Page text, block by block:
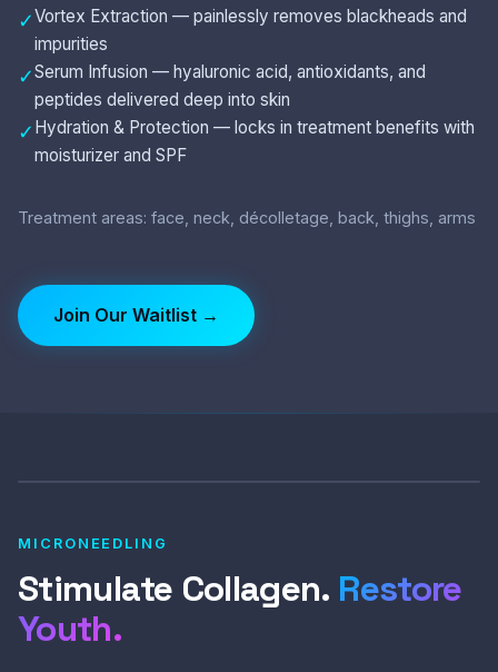
✓Vortex Extraction — painlessly removes blackheads and
impurities
✓Serum Infusion — hyaluronic acid, antioxidants, and
peptides delivered deep into skin
✓ Hydration & Protection — locks in treatment benefits with
moisturizer and SPF
Treatment areas: face, neck, décolletage, back, thighs, arms
Join Our Waitlist →
MICRONEEDLING
Stimulate Collagen. Restore
Youth.